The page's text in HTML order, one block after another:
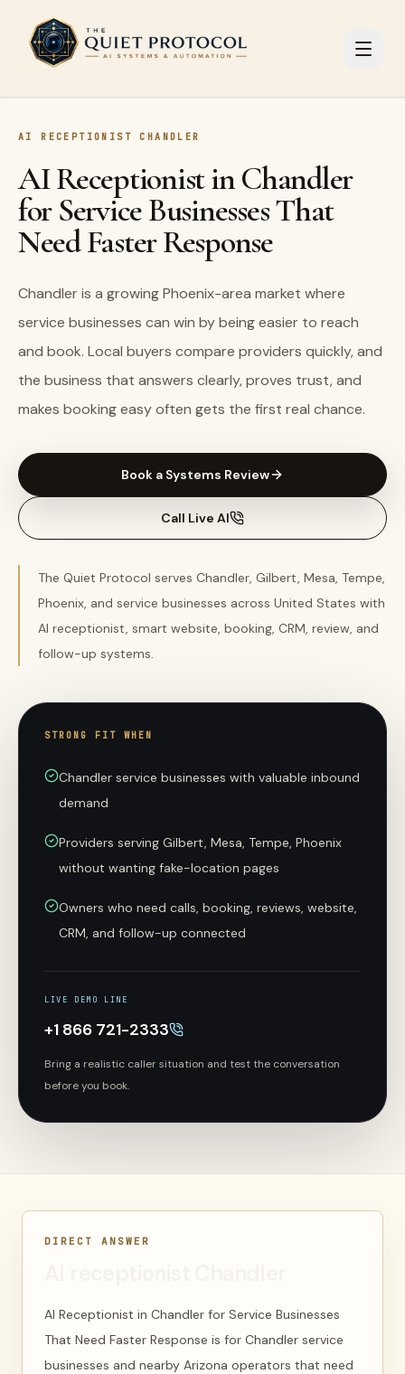
Skip to main content
AI RECEPTIONIST CHANDLER
AI Receptionist in Chandler
for Service Businesses That
Need Faster Response
Chandler is a growing Phoenix-area market where
service businesses can win by being easier to reach
and book. Local buyers compare providers quickly, and
the business that answers clearly, proves trust, and
makes booking easy often gets the first real chance.
Book a Systems Review
Call Live AI
The Quiet Protocol serves Chandler, Gilbert, Mesa, Tempe,
Phoenix, and service businesses across United States with
AI receptionist, smart website, booking, CRM, review, and
follow-up systems.
STRONG FIT WHEN
Chandler service businesses with valuable inbound
demand
Providers serving Gilbert, Mesa, Tempe, Phoenix
without wanting fake-location pages
Owners who need calls, booking, reviews, website,
CRM, and follow-up connected
LIVE DEMO LINE
+1 866 721-2333
Bring a realistic caller situation and test the conversation
before you book.
DIRECT ANSWER
AI Receptionist in Chandler for Service Businesses
That Need Faster Response is for Chandler service
businesses and nearby Arizona operators that need